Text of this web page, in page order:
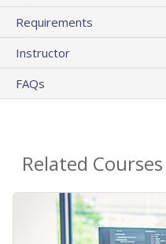
Requirements
Instructor
FAQs
Related Courses